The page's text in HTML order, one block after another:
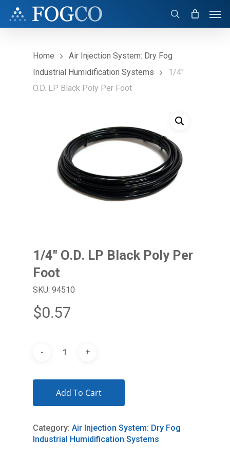
Home
Air Injection System: Dry Fog
Industrial Humidification Systems
1/4″
O.D. LP Black Poly Per Foot
1/4″ O.D. LP Black Poly Per
Foot
SKU: 94510
$0.57
Add To Cart
Category: Air Injection System: Dry Fog
Industrial Humidification Systems